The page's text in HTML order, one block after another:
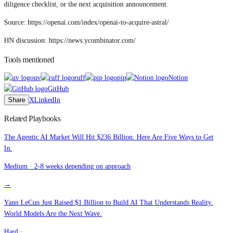
diligence checklist, or the next acquisition announcement.
Source: https://openai.com/index/openai-to-acquire-astral/
HN discussion: https://news.ycombinator.com/
Tools mentioned
uv ruff pip
Notion
GitHub
Share XLinkedIn
Related Playbooks
The Agentic AI Market Will Hit $236 Billion. Here Are Five Ways to Get
In.
Medium · 2-8 weeks depending on approach
→
Yann LeCun Just Raised $1 Billion to Build AI That Understands Reality.
World Models Are the Next Wave.